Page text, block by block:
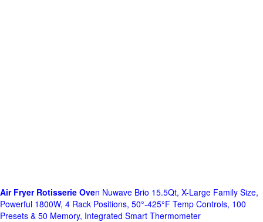
Air Fryer Rotisserie Oven Nuwave Brio 15.5Qt, X-Large Family Size,
Powerful 1800W, 4 Rack Positions, 50°-425°F Temp Controls, 100
Presets & 50 Memory, Integrated Smart Thermometer